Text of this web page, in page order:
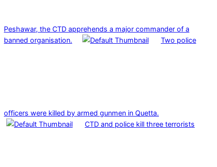
Peshawar, the CTD apprehends a major commander of a
banned organisation.
Two police
officers were killed by armed gunmen in Quetta.
CTD and police kill three terrorists